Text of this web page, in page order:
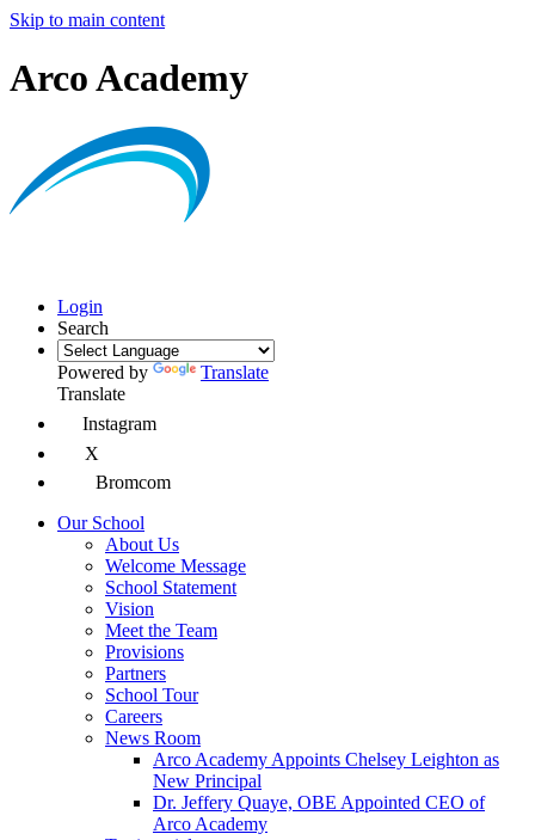
Skip to main content
Arco Academy
Login
Search
Powered by
Translate
Translate
Instagram
X
Bromcom
Our School
About Us
Welcome Message
School Statement
Vision
Meet the Team
Provisions
Partners
School Tour
Careers
News Room
Arco Academy Appoints Chelsey Leighton as
New Principal
Dr. Jeffery Quaye, OBE Appointed CEO of
Arco Academy